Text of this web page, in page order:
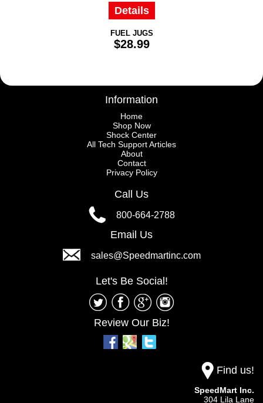
Details
FUEL JUGS
$28.99
Information
Home
Shop Now
Shock Center
All Tech Support Articles
About
Contact
Privacy Policy
Call Us
800-664-2788
Email Us
sales@Speedmartinc.com
Let's Be Social!
Review Our Biz!
Find us!
SpeedMart Inc.
304 Lila Lane